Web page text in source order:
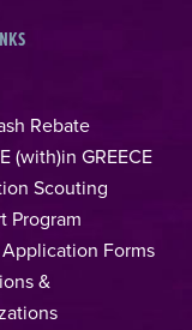
Rebate
(with)in GREECE
Scouting
Program
Forms
&